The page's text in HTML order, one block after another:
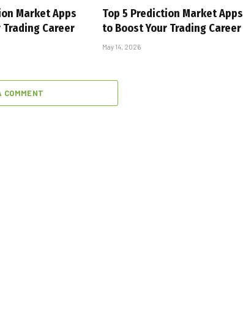
Market Apps
Career
Top 5 Prediction Market Apps
to Boost Your Trading Career
May 14, 2026
COMMENT